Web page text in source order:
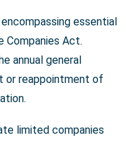
essential
Companies Act.
annual general
or reappointment of
limited companies